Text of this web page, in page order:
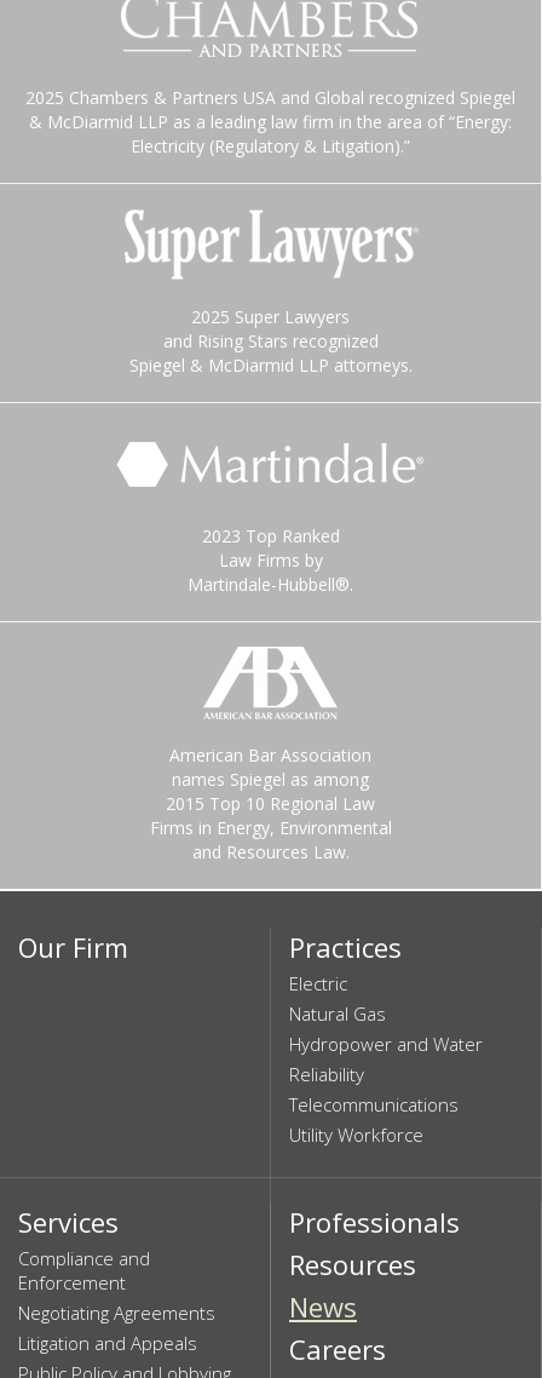
2025 Chambers & Partners USA and Global recognized Spiegel
& McDiarmid LLP as a leading law firm in the area of “Energy:
Electricity (Regulatory & Litigation).”
2025 Super Lawyers
and Rising Stars recognized
Spiegel & McDiarmid LLP attorneys.
2023 Top Ranked
Law Firms by
Martindale-Hubbell®.
American Bar Association
names Spiegel as among
2015 Top 10 Regional Law
Firms in Energy, Environmental
and Resources Law.
Our Firm Practices
Electric
Natural Gas
Hydropower and Water
Reliability
Telecommunications
Utility Workforce
Services
Compliance and
Enforcement
Negotiating Agreements
Litigation and Appeals
Public Policy and Lobbying
Professionals
Resources
News
Careers